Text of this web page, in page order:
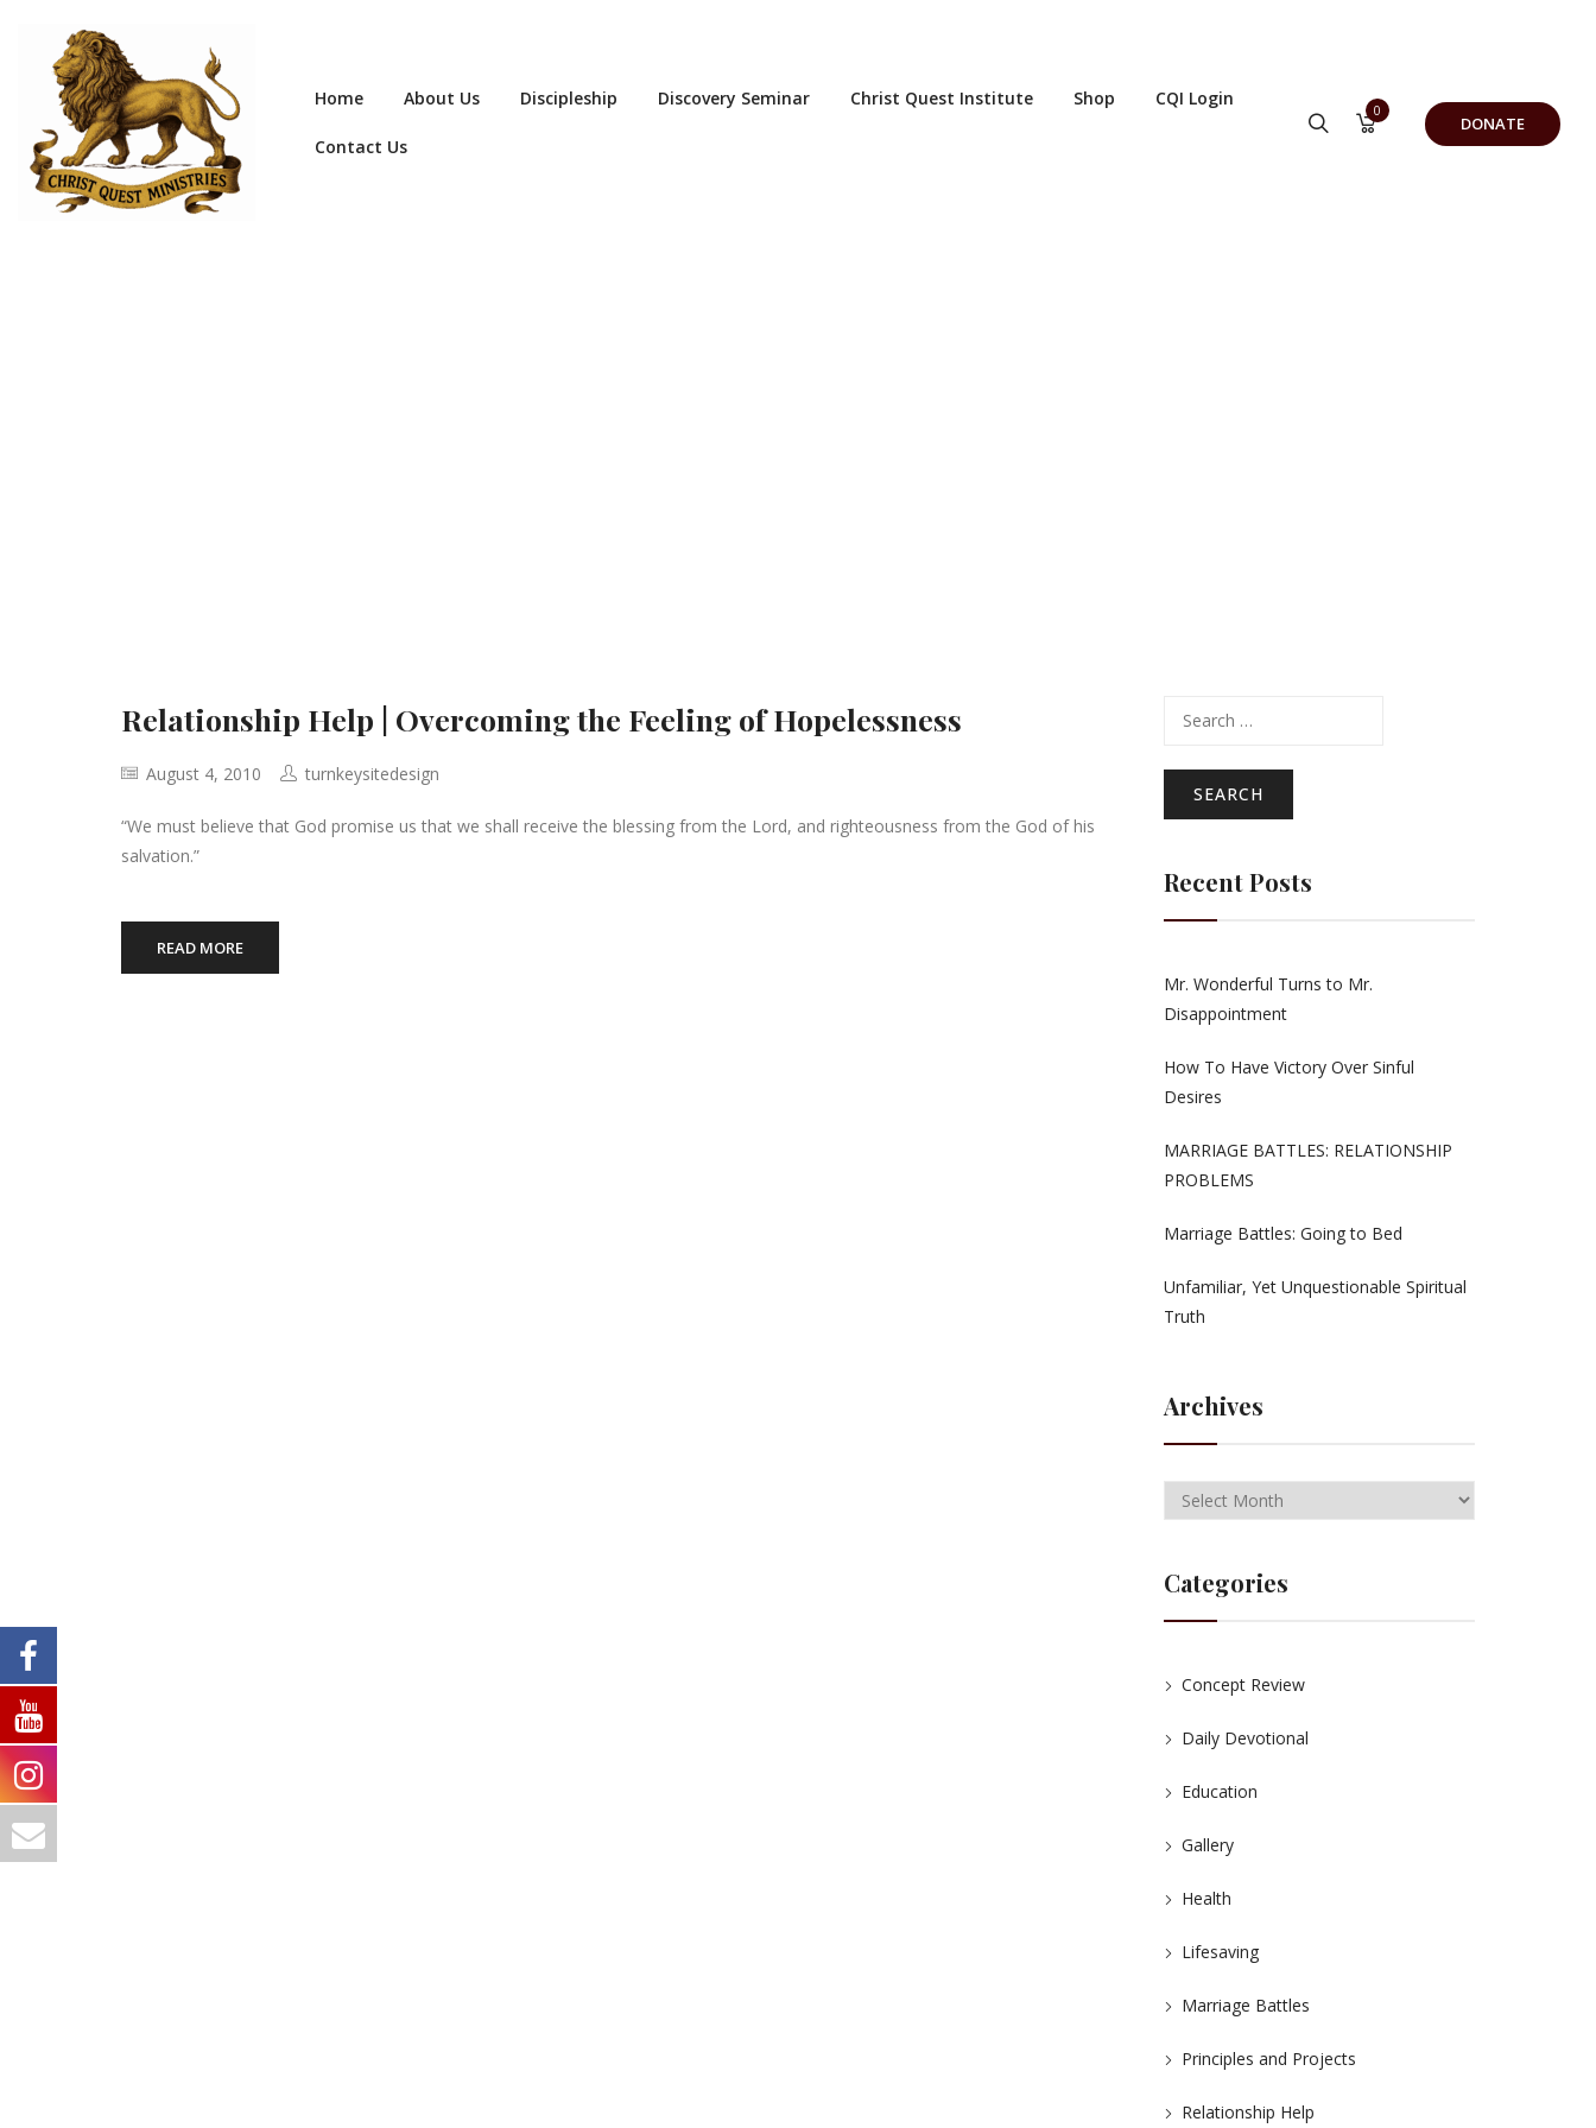
Home About Us Discipleship Discovery Seminar Christ Quest Institute Shop CQI Login
Contact Us
0
DONATE
Relationship Help | Overcoming the Feeling of Hopelessness
August 4, 2010 turnkeysitedesign
“We must believe that God promise us that we shall receive the blessing from the Lord, and righteousness from the God of his
salvation.”
READ MORE
for:
Recent Posts
Mr. Wonderful Turns to Mr.
Disappointment
How To Have Victory Over Sinful
Desires
MARRIAGE BATTLES: RELATIONSHIP
PROBLEMS
Marriage Battles: Going to Bed
Unfamiliar, Yet Unquestionable Spiritual
Truth
Archives
Categories
Concept Review
Daily Devotional
Education
Gallery
Health
Lifesaving
Marriage Battles
Principles and Projects
Relationship Help